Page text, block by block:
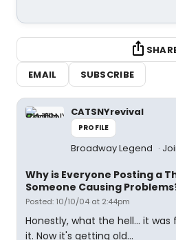
EMAIL
SUBSCRIBE
CATSNYrevival
PROFILE
Broadway Legend
Why is Everyone Posting a
Someone Causing
Posted: 10/10/04 at 2:44pm
Honestly, what the hell... it
it. Now it's getting old...